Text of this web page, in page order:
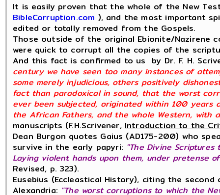
It is easily proven that the whole of the New
BibleCorruption.com ), and the most important
edited or totally removed from the Gospels.
Those outside of the original Ebionite/Nazirene
were quick to corrupt all the copies of the
And this fact is confirmed to us by Dr. F. H.
century we have seen too many instances of
some merely injudicious, others positively
fact than paradoxical in sound, that the worst
ever been subjected, originated within 100 years
the African Fathers, and the whole Western, with
manuscripts (F.H.Scrivener, Introduction to the
Dean Burgon quotes Gaius (AD175-200) who
survive in the early papyri: "The Divine
Laying violent hands upon them, under pretense
Revised, p. 323).
Eusebius (Eccleastical History), citing the
Alexandria: "The worst corruptions to which the